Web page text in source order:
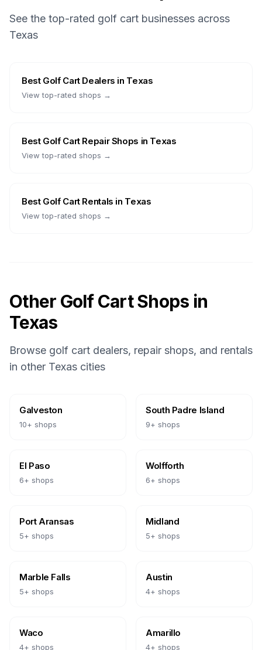
See the top-rated golf cart businesses across
Texas
Best Golf Cart Dealers in Texas
View top-rated shops →
Best Golf Cart Repair Shops in Texas
View top-rated shops →
Best Golf Cart Rentals in Texas
View top-rated shops →
Other Golf Cart Shops in
Texas
Browse golf cart dealers, repair shops, and rentals
in other Texas cities
Galveston
10+ shops
South Padre Island
9+ shops
El Paso
6+ shops
Wolfforth
6+ shops
Port Aransas
5+ shops
Midland
5+ shops
Marble Falls
5+ shops
Austin
4+ shops
Waco
4+ shops
Amarillo
4+ shops